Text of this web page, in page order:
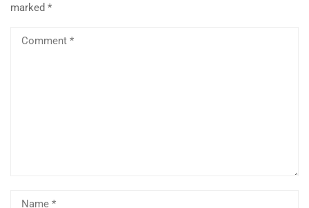
marked *